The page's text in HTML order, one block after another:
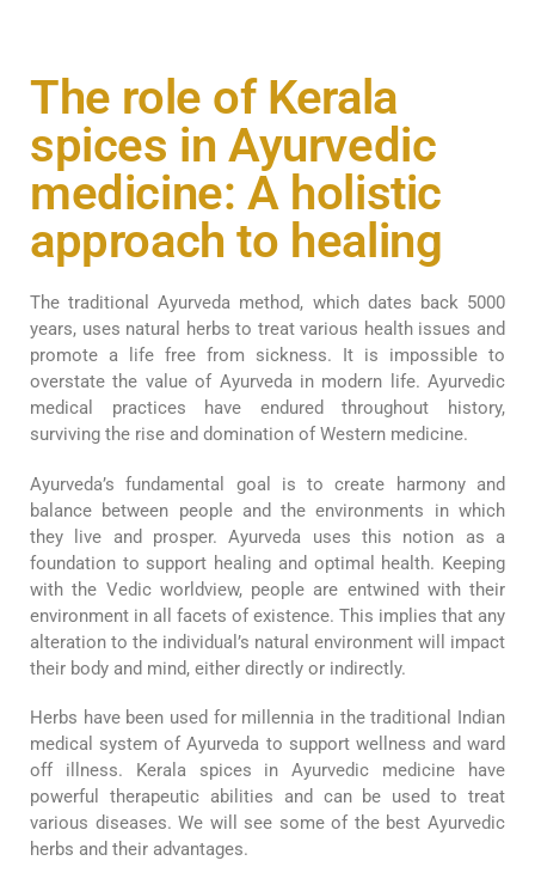
The role of Kerala
spices in Ayurvedic
medicine: A holistic
approach to healing
The traditional Ayurveda method, which dates back 5000
years, uses natural herbs to treat various health issues and
promote a life free from sickness. It is impossible to
overstate the value of Ayurveda in modern life. Ayurvedic
medical practices have endured throughout history,
surviving the rise and domination of Western medicine.
Ayurveda’s fundamental goal is to create harmony and
balance between people and the environments in which
they live and prosper. Ayurveda uses this notion as a
foundation to support healing and optimal health. Keeping
with the Vedic worldview, people are entwined with their
environment in all facets of existence. This implies that any
alteration to the individual’s natural environment will impact
their body and mind, either directly or indirectly.
Herbs have been used for millennia in the traditional Indian
medical system of Ayurveda to support wellness and ward
off illness. Kerala spices in Ayurvedic medicine have
powerful therapeutic abilities and can be used to treat
various diseases. We will see some of the best Ayurvedic
herbs and their advantages.